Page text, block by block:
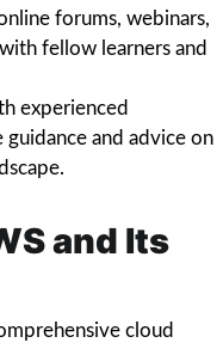
forums, webinars,
fellow learners and
experienced
and advice on
and Its
cloud